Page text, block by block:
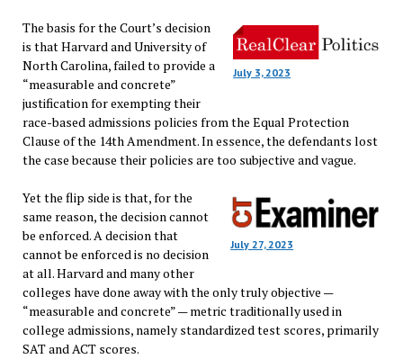
July 3, 2023
The basis for the Court’s decision
is that Harvard and University of
North Carolina, failed to provide a
“measurable and concrete”
justification for exempting their
race-based admissions policies from the Equal Protection
Clause of the 14th Amendment. In essence, the defendants lost
the case because their policies are too subjective and vague.
July 27, 2023
Yet the flip side is that, for the
same reason, the decision cannot
be enforced. A decision that
cannot be enforced is no decision
at all. Harvard and many other
colleges have done away with the only truly objective —
“measurable and concrete” — metric traditionally used in
college admissions, namely standardized test scores, primarily
SAT and ACT scores.